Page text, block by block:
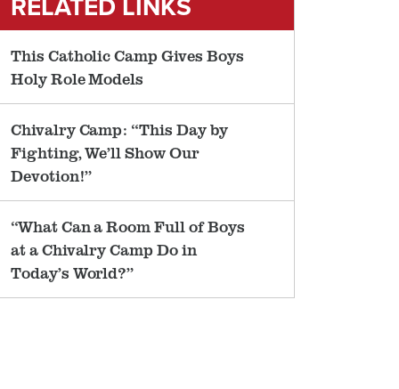
RELATED LINKS
This Catholic Camp Gives Boys
Holy Role Models
Chivalry Camp: “This Day by
Fighting, We’ll Show Our
Devotion!”
“What Can a Room Full of Boys
at a Chivalry Camp Do in
Today’s World?”